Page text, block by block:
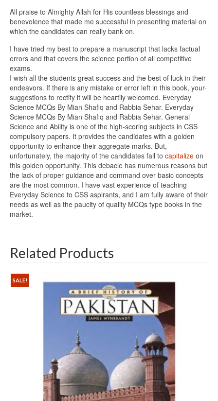
All praise to Almighty Allah for His countless blessings and
benevolence that made me successful in presenting material on
which the candidates can really bank on.
I have tried my best to prepare a manuscript that lacks factual
errors and that covers the science portion of all competitive
exams.
I wish all the students great success and the best of luck in their
endeavors. If there is any mistake or error left in this book, your·
suggestions to rectify it will be heartily welcomed. Everyday
Science MCQs By Mian Shafiq and Rabbia Sehar. Everyday
Science MCQs By Mian Shafiq and Rabbia Sehar. General
Science and Ability is one of the high-scoring subjects in CSS
compulsory papers. It provides the candidates with a golden
opportunity to enhance their aggregate marks. But,
unfortunately, the majority of the candidates fail to capitalize on
this golden opportunity. This debacle has numerous reasons but
the lack of proper guidance and command over basic concepts
are the most common. I have vast experience of teaching
Everyday Science to CSS aspirants, and I am fully aware of their
needs as well as the paucity of quality MCQs type books in the
market.
Related Products
SALE!